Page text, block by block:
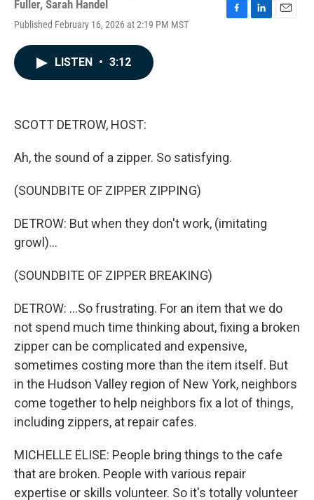
Fuller, Sarah Handel
Published February 16, 2026 at 2:19 PM MST
LISTEN • 3:12
SCOTT DETROW, HOST:
Ah, the sound of a zipper. So satisfying.
(SOUNDBITE OF ZIPPER ZIPPING)
DETROW: But when they don't work, (imitating
growl)...
(SOUNDBITE OF ZIPPER BREAKING)
DETROW: ...So frustrating. For an item that we do
not spend much time thinking about, fixing a broken
zipper can be complicated and expensive,
sometimes costing more than the item itself. But
in the Hudson Valley region of New York, neighbors
come together to help neighbors fix a lot of things,
including zippers, at repair cafes.
MICHELLE ELISE: People bring things to the cafe
that are broken. People with various repair
expertise or skills volunteer. So it's totally volunteer